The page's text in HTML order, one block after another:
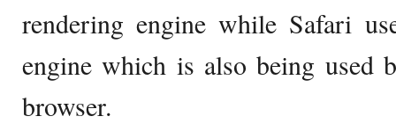
rendering engine while Safari
engine which is also being used
browser.